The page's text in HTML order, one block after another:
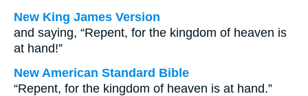
New King James Version
and saying, “Repent, for the kingdom of heaven is
at hand!”
New American Standard Bible
“Repent, for the kingdom of heaven is at hand.”